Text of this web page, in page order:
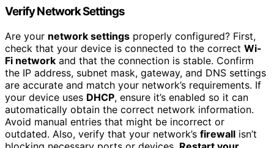
Verify Network Settings
Are your network settings properly configured? First,
check that your device is connected to the correct Wi-
Fi network and that the connection is stable. Confirm
the IP address, subnet mask, gateway, and DNS settings
are accurate and match your network’s requirements. If
your device uses DHCP, ensure it’s enabled so it can
automatically obtain the correct network information.
Avoid manual entries that might be incorrect or
outdated. Also, verify that your network’s firewall isn’t